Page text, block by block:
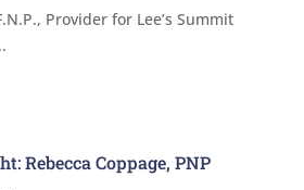
Provider for Lee’s Summit
Rebecca Coppage, PNP